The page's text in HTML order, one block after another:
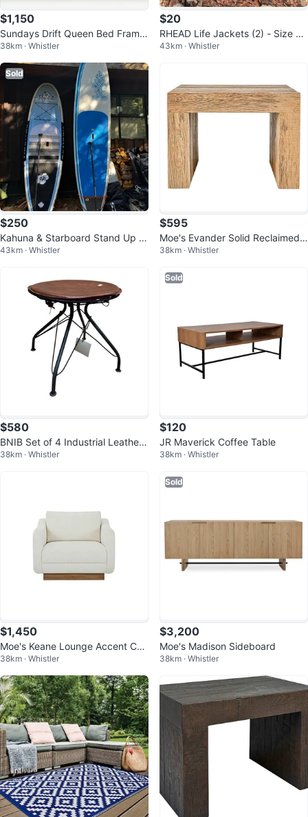
$1,150
Sundays Drift Queen Bed Frame
- Stone
38km · Whistler
$20
RHEAD Life Jackets (2) - Size L/
XL
43km · Whistler
Sold
$250
Kahuna & Starboard Stand Up P
addleboards
43km · Whistler
$595
Moe's Evander Solid Reclaimed
Oak Stool - BNIB
38km · Whistler
$580
BNIB Set of 4 Industrial Leather
& Iron Stools
38km · Whistler
Sold
$120
JR Maverick Coffee Table
38km · Whistler
$1,450
Moe's Keane Lounge Accent Cha
ir
38km · Whistler
Sold
$3,200
Moe's Madison Sideboard
38km · Whistler